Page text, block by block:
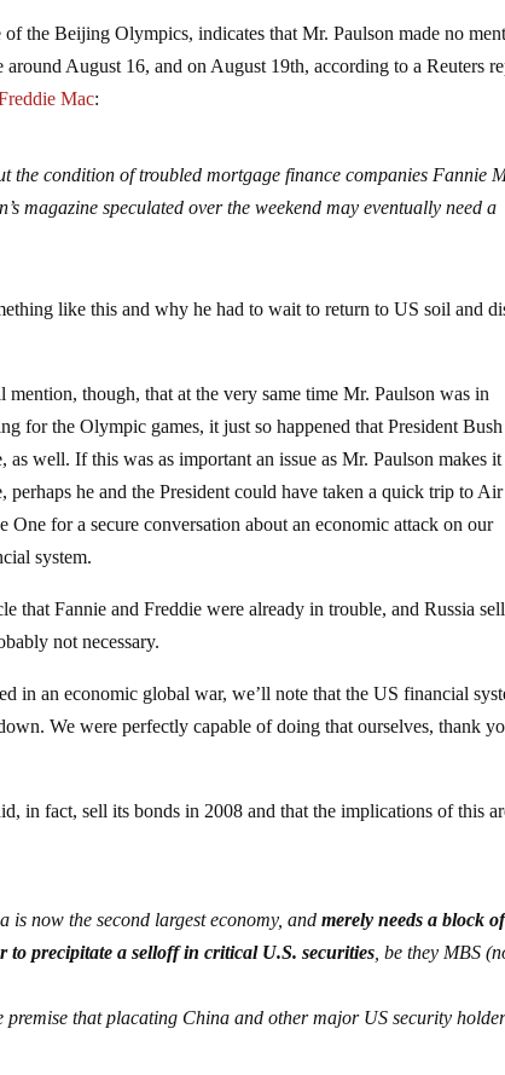
the Beijing Olympics, indicates that Mr. Paulson made no
August 16, and on August 19th, according to a Reuters
Mac:
the condition of troubled mortgage finance companies Fannie
magazine speculated over the weekend may eventually need a
like this and why he had to wait to return to US soil and
mention, though, that at the very same time Mr. Paulson was in
for the Olympic games, it just so happened that President
as well. If this was as important an issue as Mr. Paulson makes
perhaps he and the President could have taken a quick trip to Air
One for a secure conversation about an economic attack on our
system.
that Fannie and Freddie were already in trouble, and Russia
not necessary.
in an economic global war, we’ll note that the US financial
We were perfectly capable of doing that ourselves, thank
in fact, sell its bonds in 2008 and that the implications of this
now the second largest economy, andmerely needs a block
precipitate a selloff in critical U.S. securities , be they MBS
premise that placating China and other major US security